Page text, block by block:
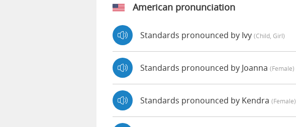
American pronunciation
Standards pronounced by Ivy (child, Girl)
Standards pronounced by Joanna (female)
Standards pronounced by Kendra (female)